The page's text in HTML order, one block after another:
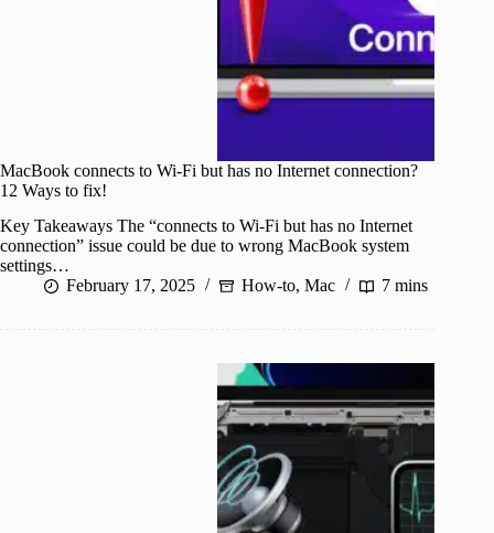
MacBook connects to Wi-Fi but has no Internet connection?
12 Ways to fix!
Key Takeaways The “connects to Wi-Fi but has no Internet
connection” issue could be due to wrong MacBook system
settings…
February 17, 2025
How-to, Mac 7 mins